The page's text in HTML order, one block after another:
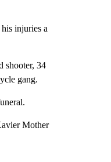
injuries a
shooter, 34
gang.
Mother